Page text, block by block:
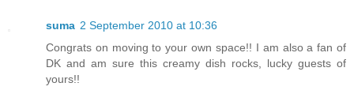
suma 2 September 2010 at 10:36
Congrats on moving to your own space!! I am also a fan of
DK and am sure this creamy dish rocks, lucky guests of
yours!!